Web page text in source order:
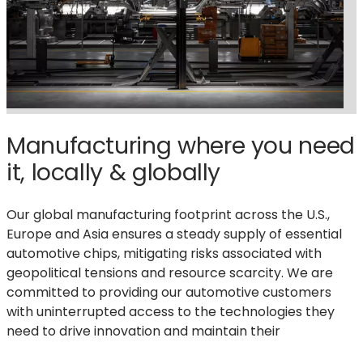
Manufacturing where you need
it, locally & globally
Our global manufacturing footprint across the U.S.,
Europe and Asia ensures a steady supply of essential
automotive chips, mitigating risks associated with
geopolitical tensions and resource scarcity. We are
committed to providing our automotive customers
with uninterrupted access to the technologies they
need to drive innovation and maintain their